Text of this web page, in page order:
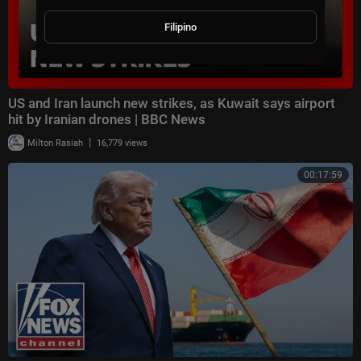
US and Iran launch new strikes, as Kuwait says airport
hit by Iranian drones | BBC News
Milton Rasiah | 16,779 views
00:17:59
Filipino